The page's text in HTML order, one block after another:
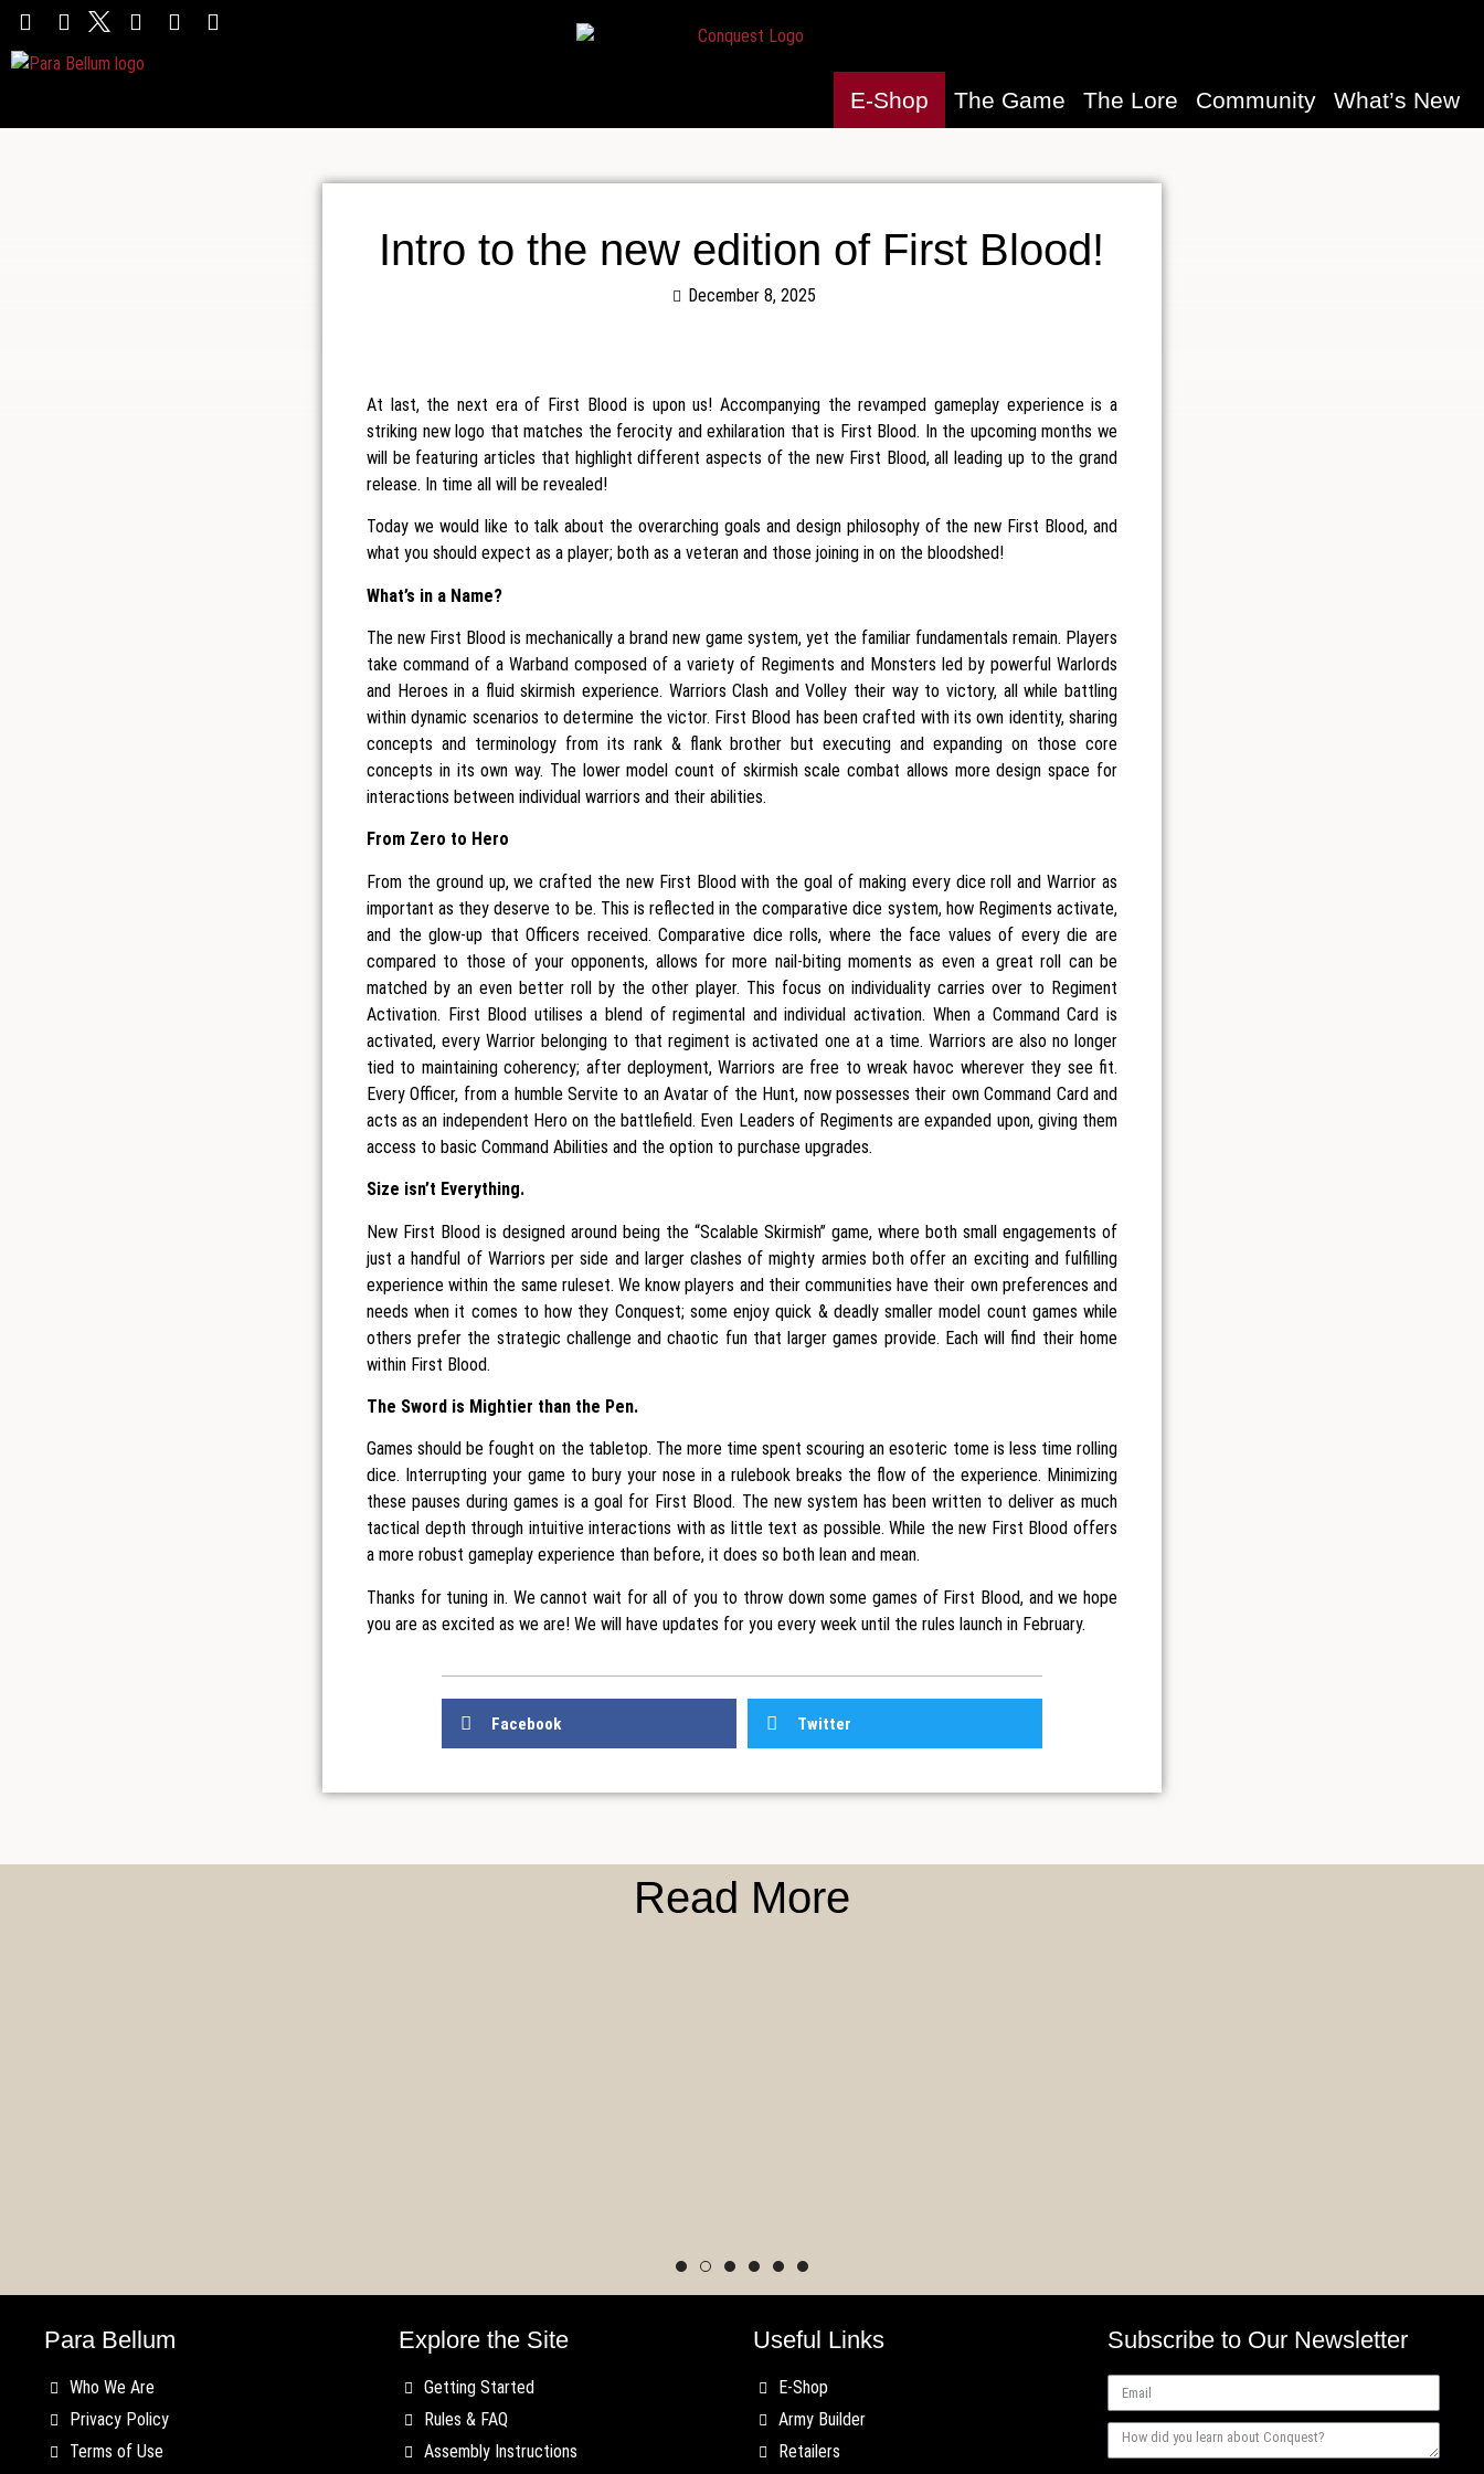
E-Shop The Game The Lore Community What’s New
Intro to the new edition of First Blood!
December 8, 2025
At last, the next era of First Blood is upon us! Accompanying the revamped gameplay experience is a
striking new logo that matches the ferocity and exhilaration that is First Blood. In the upcoming months we
will be featuring articles that highlight different aspects of the new First Blood, all leading up to the grand
release. In time all will be revealed!
Today we would like to talk about the overarching goals and design philosophy of the new First Blood, and
what you should expect as a player; both as a veteran and those joining in on the bloodshed!
What’s in a Name?
The new First Blood is mechanically a brand new game system, yet the familiar fundamentals remain. Players
take command of a Warband composed of a variety of Regiments and Monsters led by powerful Warlords
and Heroes in a fluid skirmish experience. Warriors Clash and Volley their way to victory, all while battling
within dynamic scenarios to determine the victor. First Blood has been crafted with its own identity, sharing
concepts and terminology from its rank & flank brother but executing and expanding on those core
concepts in its own way. The lower model count of skirmish scale combat allows more design space for
interactions between individual warriors and their abilities.
From Zero to Hero
From the ground up, we crafted the new First Blood with the goal of making every dice roll and Warrior as
important as they deserve to be. This is reflected in the comparative dice system, how Regiments activate,
and the glow-up that Officers received. Comparative dice rolls, where the face values of every die are
compared to those of your opponents, allows for more nail-biting moments as even a great roll can be
matched by an even better roll by the other player. This focus on individuality carries over to Regiment
Activation. First Blood utilises a blend of regimental and individual activation. When a Command Card is
activated, every Warrior belonging to that regiment is activated one at a time. Warriors are also no longer
tied to maintaining coherency; after deployment, Warriors are free to wreak havoc wherever they see fit.
Every Officer, from a humble Servite to an Avatar of the Hunt, now possesses their own Command Card and
acts as an independent Hero on the battlefield. Even Leaders of Regiments are expanded upon, giving them
access to basic Command Abilities and the option to purchase upgrades.
Size isn’t Everything.
New First Blood is designed around being the “Scalable Skirmish” game, where both small engagements of
just a handful of Warriors per side and larger clashes of mighty armies both offer an exciting and fulfilling
experience within the same ruleset. We know players and their communities have their own preferences and
needs when it comes to how they Conquest; some enjoy quick & deadly smaller model count games while
others prefer the strategic challenge and chaotic fun that larger games provide. Each will find their home
within First Blood.
The Sword is Mightier than the Pen.
Games should be fought on the tabletop. The more time spent scouring an esoteric tome is less time rolling
dice. Interrupting your game to bury your nose in a rulebook breaks the flow of the experience. Minimizing
these pauses during games is a goal for First Blood. The new system has been written to deliver as much
tactical depth through intuitive interactions with as little text as possible. While the new First Blood offers
a more robust gameplay experience than before, it does so both lean and mean.
Thanks for tuning in. We cannot wait for all of you to throw down some games of First Blood, and we hope
you are as excited as we are! We will have updates for you every week until the rules launch in February.
Facebook Twitter
Read More
Para Bellum
Who We Are
Privacy Policy
Terms of Use
Explore the Site
Getting Started
Rules & FAQ
Assembly Instructions
Useful Links
E-Shop
Army Builder
Retailers
Subscribe to Our Newsletter